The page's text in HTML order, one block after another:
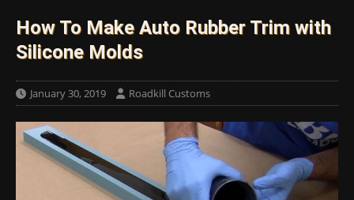
How To Make Auto Rubber Trim with
Silicone Molds
January 30, 2019 Roadkill Customs